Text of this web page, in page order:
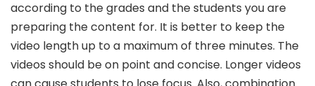
according to the grades and the students you are
preparing the content for. It is better to keep the
video length up to a maximum of three minutes. The
videos should be on point and concise. Longer videos